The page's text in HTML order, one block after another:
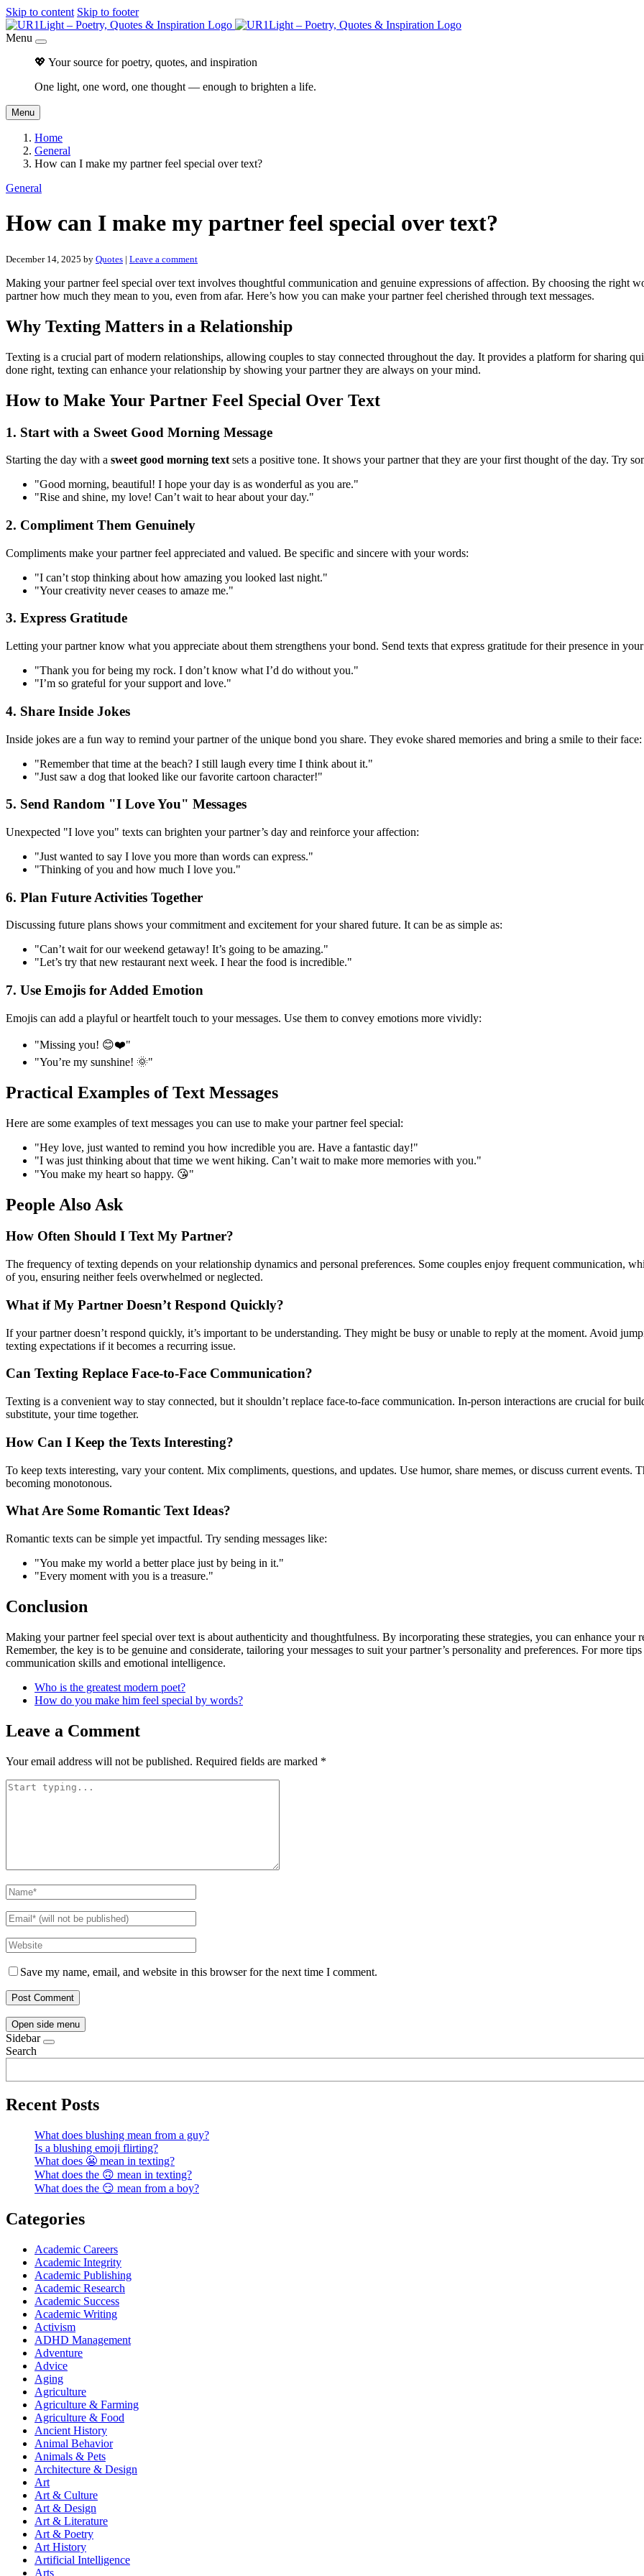
Skip to content Skip to footer
Menu
💖 Your source for poetry, quotes, and inspiration
One light, one word, one thought — enough to brighten a life.
Menu
Home
General
How can I make my partner feel special over text?
General
How can I make my partner feel special over text?
December 14, 2025 by Quotes | Leave a comment
Making your partner feel special over text involves thoughtful communication and genuine expressions of affection. By choosing the right
partner how much they mean to you, even from afar. Here’s how you can make your partner feel cherished through text messages.
Why Texting Matters in a Relationship
Texting is a crucial part of modern relationships, allowing couples to stay connected throughout the day. It provides a platform for sharing
done right, texting can enhance your relationship by showing your partner they are always on your mind.
How to Make Your Partner Feel Special Over Text
1. Start with a Sweet Good Morning Message
Starting the day with a sweet good morning text sets a positive tone. It shows your partner that they are your first thought of the day. Try
"Good morning, beautiful! I hope your day is as wonderful as you are."
"Rise and shine, my love! Can’t wait to hear about your day."
2. Compliment Them Genuinely
Compliments make your partner feel appreciated and valued. Be specific and sincere with your words:
"I can’t stop thinking about how amazing you looked last night."
"Your creativity never ceases to amaze me."
3. Express Gratitude
Letting your partner know what you appreciate about them strengthens your bond. Send texts that express gratitude for their presence in
"Thank you for being my rock. I don’t know what I’d do without you."
"I’m so grateful for your support and love."
4. Share Inside Jokes
Inside jokes are a fun way to remind your partner of the unique bond you share. They evoke shared memories and bring a smile to their face:
"Remember that time at the beach? I still laugh every time I think about it."
"Just saw a dog that looked like our favorite cartoon character!"
5. Send Random "I Love You" Messages
Unexpected "I love you" texts can brighten your partner’s day and reinforce your affection:
"Just wanted to say I love you more than words can express."
"Thinking of you and how much I love you."
6. Plan Future Activities Together
Discussing future plans shows your commitment and excitement for your shared future. It can be as simple as:
"Can’t wait for our weekend getaway! It’s going to be amazing."
"Let’s try that new restaurant next week. I hear the food is incredible."
7. Use Emojis for Added Emotion
Emojis can add a playful or heartfelt touch to your messages. Use them to convey emotions more vividly:
"Missing you! 😊❤️"
"You’re my sunshine! 🌞"
Practical Examples of Text Messages
Here are some examples of text messages you can use to make your partner feel special:
"Hey love, just wanted to remind you how incredible you are. Have a fantastic day!"
"I was just thinking about that time we went hiking. Can’t wait to make more memories with you."
"You make my heart so happy. 😘"
People Also Ask
How Often Should I Text My Partner?
The frequency of texting depends on your relationship dynamics and personal preferences. Some couples enjoy frequent communication,
of you, ensuring neither feels overwhelmed or neglected.
What if My Partner Doesn’t Respond Quickly?
If your partner doesn’t respond quickly, it’s important to be understanding. They might be busy or unable to reply at the moment. Avoid
texting expectations if it becomes a recurring issue.
Can Texting Replace Face-to-Face Communication?
Texting is a convenient way to stay connected, but it shouldn’t replace face-to-face communication. In-person interactions are crucial for
substitute, your time together.
How Can I Keep the Texts Interesting?
To keep texts interesting, vary your content. Mix compliments, questions, and updates. Use humor, share memes, or discuss current events.
becoming monotonous.
What Are Some Romantic Text Ideas?
Romantic texts can be simple yet impactful. Try sending messages like:
"You make my world a better place just by being in it."
"Every moment with you is a treasure."
Conclusion
Making your partner feel special over text is about authenticity and thoughtfulness. By incorporating these strategies, you can enhance
Remember, the key is to be genuine and considerate, tailoring your messages to suit your partner’s personality and preferences. For more
communication skills and emotional intelligence.
Who is the greatest modern poet?
How do you make him feel special by words?
Leave a Comment
Your email address will not be published. Required fields are marked *
Save my name, email, and website in this browser for the next time I comment.
Open side menu
Sidebar
Search
Recent Posts
What does blushing mean from a guy?
Is a blushing emoji flirting?
What does 😬 mean in texting?
What does the 🙃 mean in texting?
What does the 😏 mean from a boy?
Categories
Academic Careers
Academic Integrity
Academic Publishing
Academic Research
Academic Success
Academic Writing
Activism
ADHD Management
Adventure
Advice
Aging
Agriculture
Agriculture & Farming
Agriculture & Food
Ancient History
Animal Behavior
Animals & Pets
Architecture & Design
Art
Art & Culture
Art & Design
Art & Literature
Art & Poetry
Art History
Artificial Intelligence
Arts